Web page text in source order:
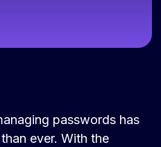
passwords has
ever. With the